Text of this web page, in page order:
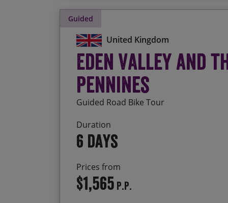
Guided
United Kingdom
Eden Valley and
Pennines
Guided Road Bike Tour
Duration
6 days
Prices from
$1,565 P.P.